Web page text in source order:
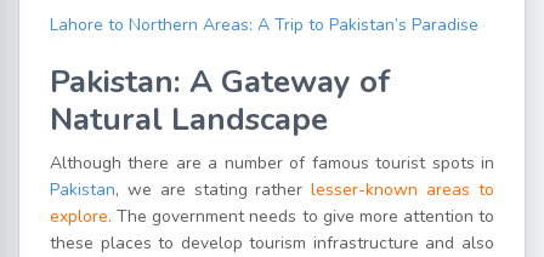
Lahore to Northern Areas: A Trip to Pakistan’s Paradise
Pakistan: A Gateway of
Natural Landscape
Although there are a number of famous tourist spots in
Pakistan, we are stating ratherlesser-known areas to
explore. The government needs to give more attention to
these places to develop tourism infrastructure and also